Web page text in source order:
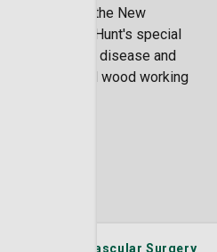
Surgery and the New
Surgery. Dr. Hunt's special
venous disease and
hand tool wood working
Network - Vascular Surgery